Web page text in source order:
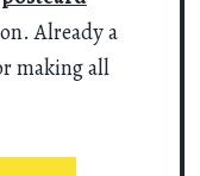
Already a
making all